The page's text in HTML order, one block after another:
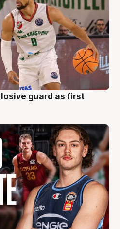
guard as first